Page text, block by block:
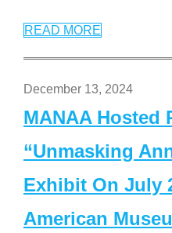
READ MORE
December 13, 2024
MANAA Hosted
“Unmasking
Exhibit On July
American